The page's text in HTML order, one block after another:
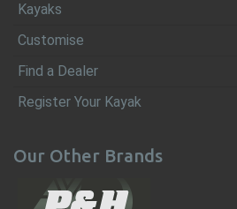
Kayaks
Customise
Find a Dealer
Register Your Kayak
Our Other Brands